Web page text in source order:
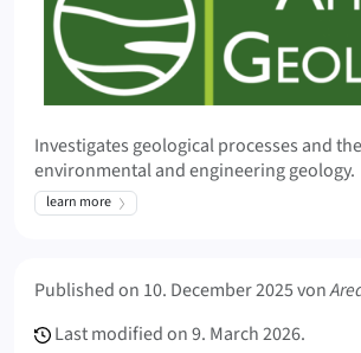
Investigates geological processes and
environmental and engineering geology.
learn more
Published on 10. December 2025von
Last modified on9. March 2026.